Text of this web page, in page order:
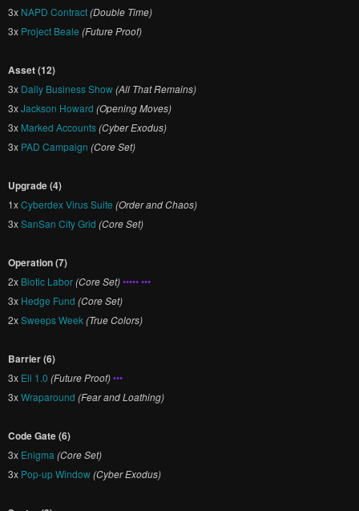
3x NAPD Contract(Double Time)
3x Project Beale (Future Proof)
Asset (12)
3x Daily Business Show(All That Remains)
3xJackson Howard (Opening Moves)
3x Marked Accounts(Cyber Exodus)
3x PAD Campaign (Core Set)
Upgrade (4)
1xCyberdex Virus Suite (Order and Chaos)
3xSanSan City Grid (Core Set)
Operation (7)
2x Biotic Labor(Core Set)••••• •••
3x Hedge Fund (Core Set)
2xSweeps Week(True Colors)
Barrier (6)
3x Eli 1.0 (Future Proof)•••
3xWraparound (Fear and Loathing)
Code Gate (6)
3x Enigma (Core Set)
3x Pop-up Window(Cyber Exodus)